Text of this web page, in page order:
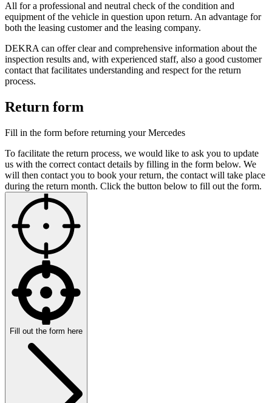
All for a professional and neutral check of the condition and
equipment of the vehicle in question upon return. An advantage for
both the leasing customer and the leasing company.
DEKRA can offer clear and comprehensive information about the
inspection results and, with experienced staff, also a good customer
contact that facilitates understanding and respect for the return
process.
Return form
Fill in the form before returning your Mercedes
To facilitate the return process, we would like to ask you to update
us with the correct contact details by filling in the form below. We
will then contact you to book your return, the contact will take place
during the return month. Click the button below to fill out the form.
Fill out the form here